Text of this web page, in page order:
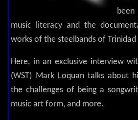
music literacy and the
works of the steelbands of Trinidad
Here, in an exclusive interview
(WST) Mark Loquan talks about
the challenges of being a
music art form, and more.